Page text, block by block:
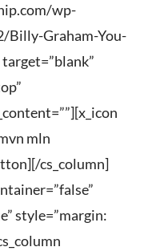
wp-
Billy-Graham-You-
mln
cs_column]
style=”margin: